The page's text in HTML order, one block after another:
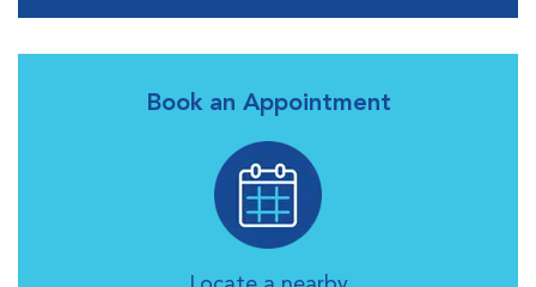
Book an Appointment